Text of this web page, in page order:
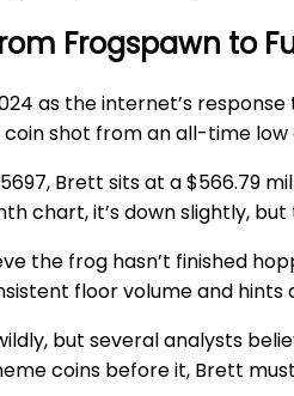
Frogspawn to
as the internet’s
shot from an all-time low
Brett sits at a $566.79
chart, it’s down slightly,
the frog hasn’t finished
floor volume and
but several analysts
coins before it, Brett